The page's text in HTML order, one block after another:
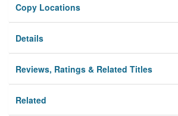
Privacy
Copy Locations
Details
Reviews, Ratings & Related Titles
Related